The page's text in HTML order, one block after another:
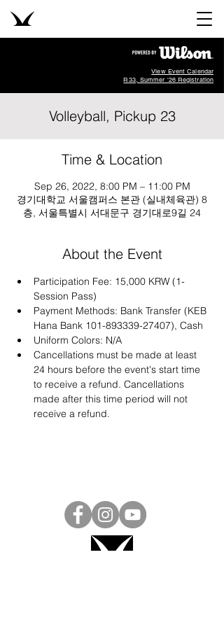
View Event Calendar
R33, Summer '26 Registration
Volleyball, Pickup 23
Time & Location
Sep 26, 2022, 8:00 PM – 11:00 PM
경기대학교 서울캠퍼스 본관 (실내체육관) 8
층, 서울특별시 서대문구 경기대로9길 24
About the Event
Participation Fee: 15,000 KRW (1-
Session Pass)
Payment Methods: Bank Transfer (KEB
Hana Bank 101-893339-27407), Cash
Uniform Colors: N/A
Cancellations must be made at least
24 hours before the event's start time
to receive a refund. Cancellations
made after this time period will not
receive a refund.